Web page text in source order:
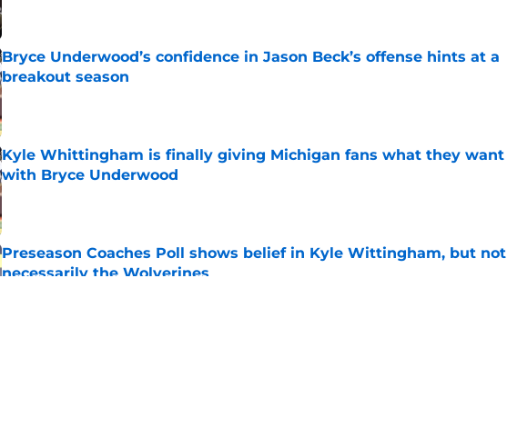
Bryce Underwood’s confidence in Jason Beck’s offense hints at a
breakout season
Published by on Invalid Date
Kyle Whittingham is finally giving Michigan fans what they want
with Bryce Underwood
Published by on Invalid Date
Preseason Coaches Poll shows belief in Kyle Wittingham, but not
necessarily the Wolverines